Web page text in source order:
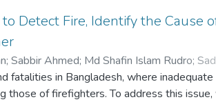
Detect Fire, Identify the Cause
; Sabbir Ahmed; Md Shafin Islam Rudro;
;1821516042
fatalities in Bangladesh, where
those of firefighters. To address this